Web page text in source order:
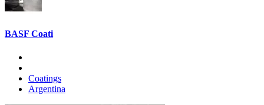
BASF Coati
Coatings
Argentina